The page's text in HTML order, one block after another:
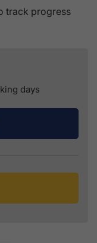
track progress
days